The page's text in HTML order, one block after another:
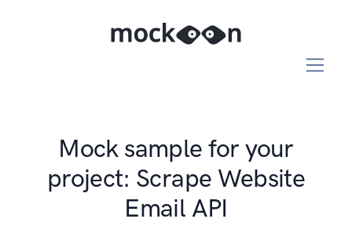
Mock sample for your
project: Scrape Website
Email API